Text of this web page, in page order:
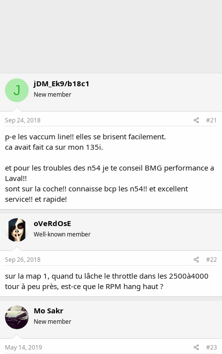
J jDM_Ek9/b18c1
New member
Sep 24, 2018 #21
p-e les vaccum line!! elles se brisent facilement.
ca avait fait ca sur mon 135i.
et pour les troubles des n54 je te conseil BMG performance a
Laval!!
sont sur la coche!! connaisse bcp les n54!! et excellent
service!! et rapide!
oVeRdOsE
Well-known member
Sep 26, 2018 #22
sur la map 1, quand tu lâche le throttle dans les 2500à4000
tour à peu près, est-ce que le RPM hang haut ?
Mo Sakr
New member
May 14, 2019 #23